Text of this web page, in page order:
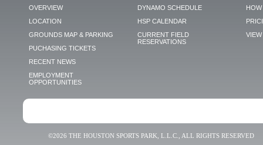
OVERVIEW
LOCATION
GROUNDS MAP & PARKING
PUCHASING TICKETS
RECENT NEWS
EMPLOYMENT
OPPORTUNITIES
DYNAMO SCHEDULE
HSP CALENDAR
CURRENT FIELD
RESERVATIONS
VIEW
©2026 THE HOUSTON SPORTS PARK, L.L.C., ALL RIGHTS RESERVED